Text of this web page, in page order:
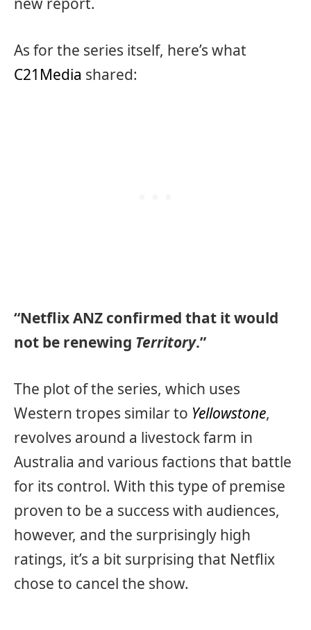
As for the series itself, here’s what
C21Media shared:
“Netflix ANZ confirmed that it would
not be renewing Territory.”
The plot of the series, which uses
Western tropes similar to Yellowstone,
revolves around a livestock farm in
Australia and various factions that battle
for its control. With this type of premise
proven to be a success with audiences,
however, and the surprisingly high
ratings, it’s a bit surprising that Netflix
chose to cancel the show.